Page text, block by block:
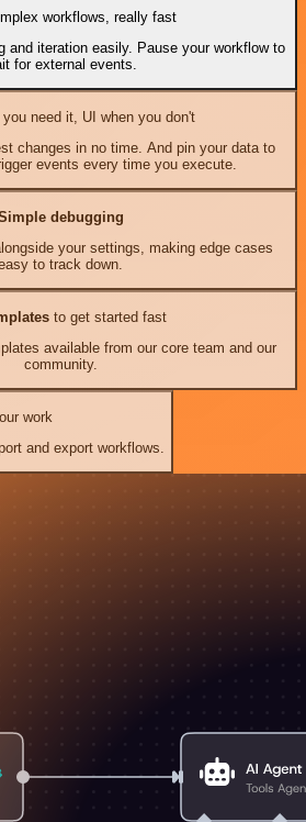
workflows, really fast
and iteration easily. Pause your workflow to
for external events.
need it, UI when you don't
changes in no time. And pin your data to
events every time you execute.
debugging
your settings, making edge cases
to track down.
to get started fast
available from our core team and our
community.
work
and export workflows.